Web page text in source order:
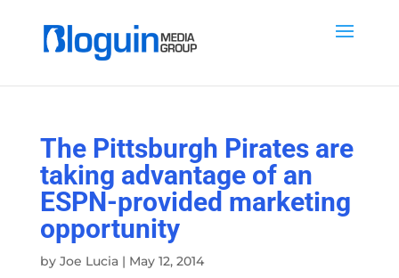
The Pittsburgh Pirates are
taking advantage of an
ESPN-provided marketing
opportunity
by Joe Lucia| May 12, 2014